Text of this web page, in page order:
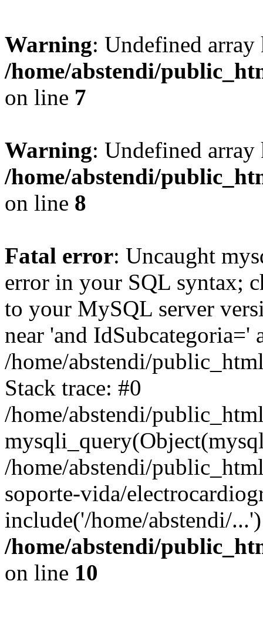
Warning: Undefined
/home/abstendi/
on line 7
Warning: Undefined
/home/abstendi/
on line 8
Fatal error: Uncaught
error in your SQL syntax;
to your MySQL server
near 'and IdSubcategoria='
/home/abstendi/
Stack trace: #0
/home/abstendi/
/home/abstendi/
soporte-vida/
include('/home/abstendi/
/home/abstendi/
on line 10